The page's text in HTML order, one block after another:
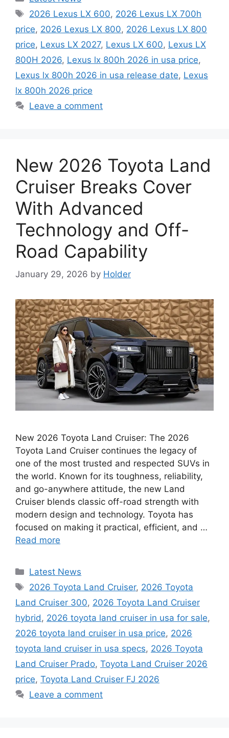
Tags
2026 Lexus LX 600, 2026 Lexus LX 700h
price, 2026 Lexus LX 800, 2026 Lexus LX 800
price, Lexus LX 2027, Lexus LX 600, Lexus LX
800H 2026, Lexus lx 800h 2026 in usa price,
Lexus lx 800h 2026 in usa release date, Lexus
lx 800h 2026 price
Leave a comment
New 2026 Toyota Land
Cruiser Breaks Cover
With Advanced
Technology and Off-
Road Capability
January 29, 2026 by Holder
New 2026 Toyota Land Cruiser: The 2026
Toyota Land Cruiser continues the legacy of
one of the most trusted and respected SUVs in
the world. Known for its toughness, reliability,
and go-anywhere attitude, the new Land
Cruiser blends classic off-road strength with
modern design and technology. Toyota has
focused on making it practical, efficient, and …
Read more
Categories
Latest News
Tags
2026 Toyota Land Cruiser, 2026 Toyota
Land Cruiser 300, 2026 Toyota Land Cruiser
hybrid , 2026 toyota land cruiser in usa for sale,
2026 toyota land cruiser in usa price, 2026
toyota land cruiser in usa specs, 2026 Toyota
Land Cruiser Prado, Toyota Land Cruiser 2026
price, Toyota Land Cruiser FJ 2026
Leave a comment